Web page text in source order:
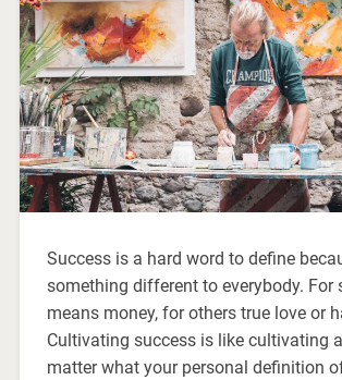
Success is a hard word to define
something different to everybody. For
means money, for others true love or
Cultivating success is like cultivating
matter what your personal definition